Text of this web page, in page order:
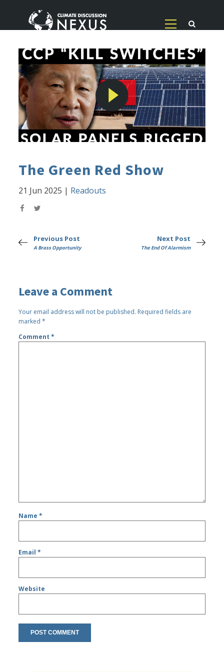
The Green Red Show
21 Jun 2025 | Readouts
Previous Post
A Brass Opportunity
Next Post
The End Of Alarmism
Leave a Comment
Your email address will not be published. Required fields are
marked*
Comment*
Name*
Email*
Website